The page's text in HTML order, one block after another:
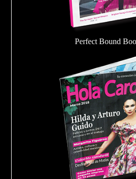
Perfect Bound